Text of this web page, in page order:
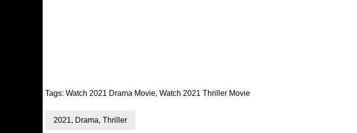
Tags: Watch 2021 Drama Movie, Watch 2021 Thriller Movie
2021, Drama, Thriller